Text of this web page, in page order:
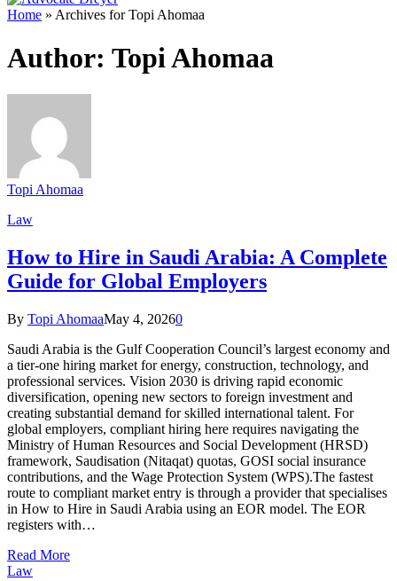
Home » Archives for Topi Ahomaa
Author: Topi Ahomaa
Topi Ahomaa
Law
How to Hire in Saudi Arabia: A Complete
Guide for Global Employers
By Topi AhomaaMay 4, 20260
Saudi Arabia is the Gulf Cooperation Council’s largest economy and
a tier-one hiring market for energy, construction, technology, and
professional services. Vision 2030 is driving rapid economic
diversification, opening new sectors to foreign investment and
creating substantial demand for skilled international talent. For
global employers, compliant hiring here requires navigating the
Ministry of Human Resources and Social Development (HRSD)
framework, Saudisation (Nitaqat) quotas, GOSI social insurance
contributions, and the Wage Protection System (WPS).The fastest
route to compliant market entry is through a provider that specialises
in How to Hire in Saudi Arabia using an EOR model. The EOR
registers with…
Read More
Law